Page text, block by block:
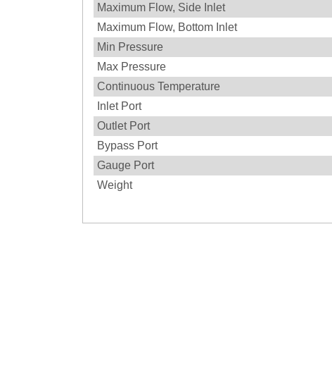
Maximum Flow, Side Inlet
Maximum Flow, Bottom Inlet
Min Pressure
Max Pressure
Continuous Temperature
Inlet Port
Outlet Port
Bypass Port
Gauge Port
Weight